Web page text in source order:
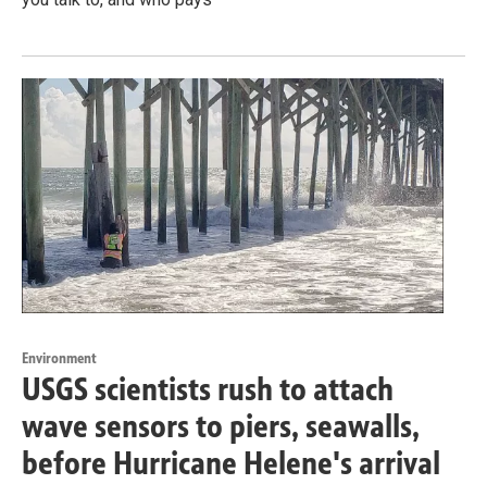
Environment
USGS scientists rush to attach
wave sensors to piers, seawalls,
before Hurricane Helene's arrival